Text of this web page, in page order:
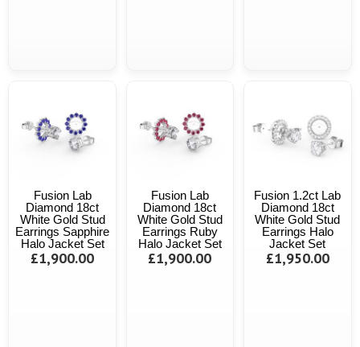
Fusion Lab
Diamond 18ct
White Gold Stud
Earrings Sapphire
Halo Jacket Set
£1,900.00
Fusion Lab
Diamond 18ct
White Gold Stud
Earrings Ruby
Halo Jacket Set
£1,900.00
Fusion 1.2ct Lab
Diamond 18ct
White Gold Stud
Earrings Halo
Jacket Set
£1,950.00